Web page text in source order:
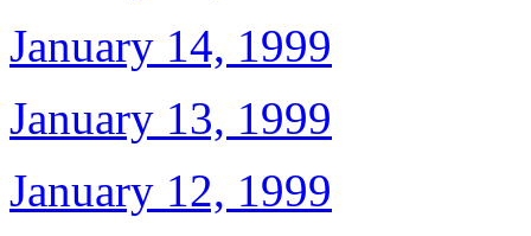
January 14, 1999
January 13, 1999
January 12, 1999